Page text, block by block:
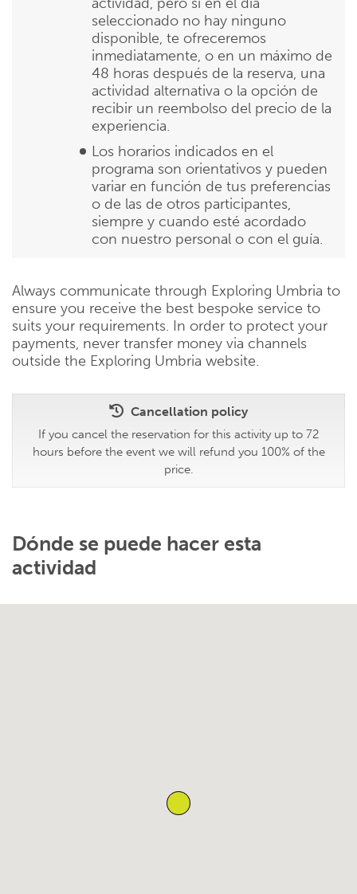
seleccionado no hay ninguno
disponible, te ofreceremos
inmediatamente, o en un máximo de
48 horas después de la reserva, una
actividad alternativa o la opción de
recibir un reembolso del precio de la
experiencia.
Los horarios indicados en el
programa son orientativos y pueden
variar en función de tus preferencias
o de las de otros participantes,
siempre y cuando esté acordado
con nuestro personal o con el guía.
Always communicate through Exploring Umbria to
ensure you receive the best bespoke service to
suits your requirements. In order to protect your
payments, never transfer money via channels
outside the Exploring Umbria website.
Cancellation policy
If you cancel the reservation for this activity up to 72
hours before the event we will refund you 100% of the
price.
Dónde se puede hacer esta
actividad